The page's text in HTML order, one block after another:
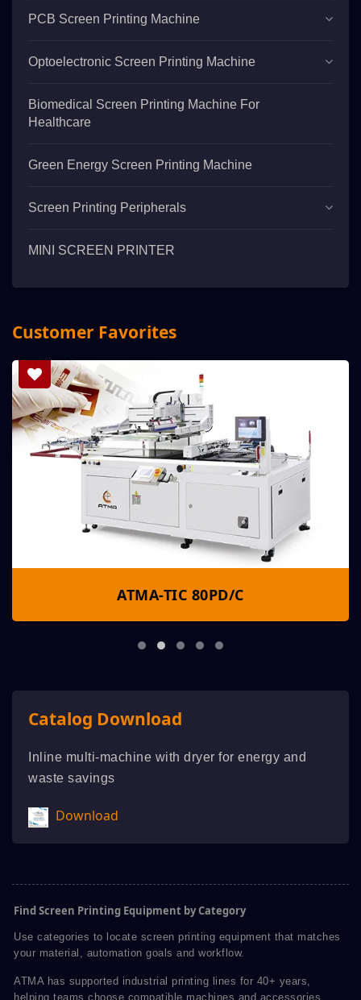
PCB Screen Printing Machine
Optoelectronic Screen Printing Machine
Biomedical Screen Printing Machine For
Healthcare
Green Energy Screen Printing Machine
Screen Printing Peripherals
MINI SCREEN PRINTER
Customer Favorites
ATMA-TIC 80PD/C
Catalog Download
Inline multi-machine with dryer for energy and
waste savings
Download
Find Screen Printing Equipment by Category
Use categories to locate screen printing equipment that matches
your material, automation goals and workflow.
ATMA has supported industrial printing lines for 40+ years,
helping teams choose compatible machines and accessories.